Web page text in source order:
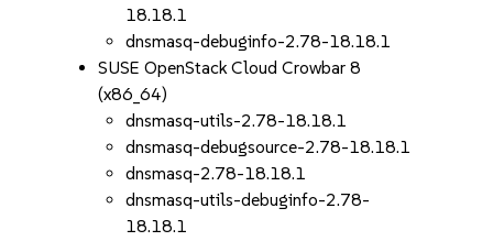
18.18.1
dnsmasq-debuginfo-2.78-18.18.1
SUSE OpenStack Cloud Crowbar 8
(x86_64)
dnsmasq-utils-2.78-18.18.1
dnsmasq-debugsource-2.78-18.18.1
dnsmasq-2.78-18.18.1
dnsmasq-utils-debuginfo-2.78-
18.18.1